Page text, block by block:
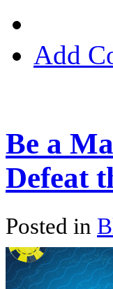
Add
Be a
Defeat
Posted in